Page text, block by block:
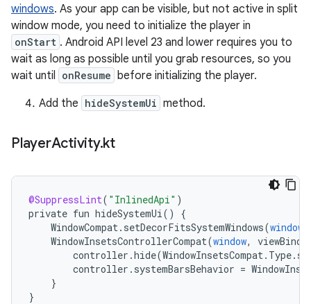
windows. As your app can be visible, but not active in split
window mode, you need to initialize the player in
onStart . Android API level 23 and lower requires you to
wait as long as possible until you grab resources, so you
wait until
onResume
before initializing the player.
Add the hideSystemUi method.
PlayerActivity.kt
@SuppressLint( "InlinedApi" )
private fun hideSystemUi()
{
WindowCompat. setDecorFitsSystemWindows(window
WindowInsetsControllerCompat(window,
controller .hide(WindowInsetsCompat. Type.
controller . systemBarsBehavior =
}
}